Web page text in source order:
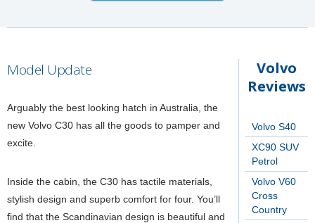
Volvo
Reviews
Volvo S40
XC90 SUV
Petrol
Volvo V60
Cross
Country
Model Update
Arguably the best looking hatch in Australia, the
new Volvo C30 has all the goods to pamper and
excite.
Inside the cabin, the C30 has tactile materials,
stylish design and superb comfort for four. You’ll
find that the Scandinavian design is beautiful and